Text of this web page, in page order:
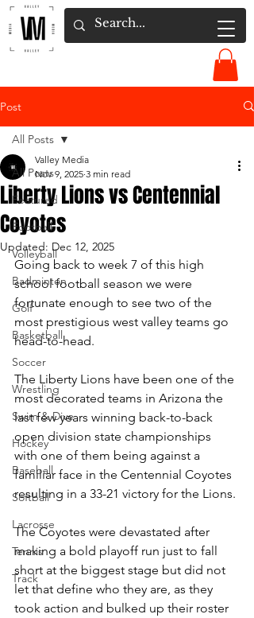
Post
All Posts
Featured
Football
Volleyball
Badminton
Golf
Basketball
Soccer
Wrestling
Swim & Dive
Hockey
Baseball
Softball
Lacrosse
Tennis
Track
All Posts
Liberty Lions vs Centennial
Coyotes
Valley Media
Nov 9, 2025 3 min read
Updated: Dec 12, 2025
Going back to week 7 of this high
school football season we were
fortunate enough to see two of the
most prestigious west valley teams go
head-to-head.
The Liberty Lions have been one of the
most decorated teams in Arizona the
last few years winning back-to-back
open division state championships
with one of them being against a
familiar face in the Centennial Coyotes
resulting in a 33-21 victory for the Lions.
The Coyotes were devastated after
making a bold playoff run just to fall
short at the biggest stage but did not
let that define who they are, as they
took action and bulked up their roster